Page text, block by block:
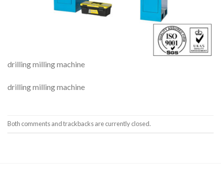
drilling milling machine
drilling milling machine
Both comments and trackbacks are currently closed.